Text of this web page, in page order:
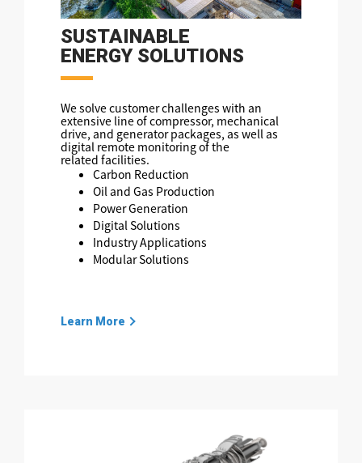
SUSTAINABLE
ENERGY SOLUTIONS
We solve customer challenges with an
extensive line of compressor, mechanical
drive, and generator packages, as well as
digital remote monitoring of the
related facilities.
Carbon Reduction
Oil and Gas Production
Power Generation
Digital Solutions
Industry Applications
Modular Solutions
Learn More